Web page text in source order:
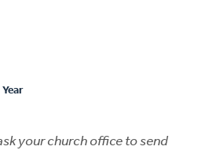
your church office to send